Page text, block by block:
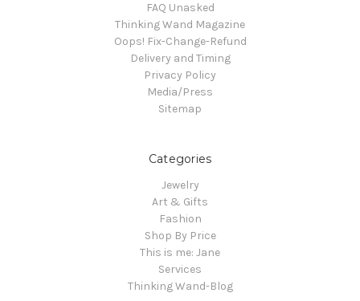
FAQ Unasked
Thinking Wand Magazine
Oops! Fix-Change-Refund
Delivery and Timing
Privacy Policy
Media/Press
Sitemap
Categories
Jewelry
Art & Gifts
Fashion
Shop By Price
This is me: Jane
Services
Thinking Wand-Blog